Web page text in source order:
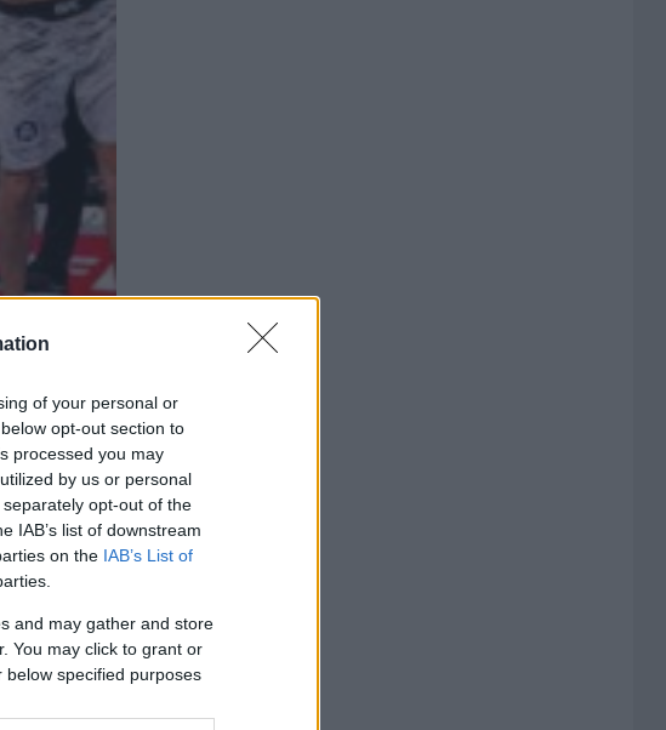
of your personal or
opt-out section to
processed you may
by us or personal
opt-out of the
IAB’s list of downstream
on the IAB’s List of
and may gather and store
You may click to grant or
specified purposes